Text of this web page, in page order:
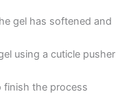
gel has softened and
using a cuticle pusher
finish the process